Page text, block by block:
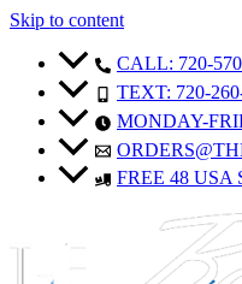
Skip to content
CALL: 720-
TEXT: 720-
MONDAY-
FREE 48 USA